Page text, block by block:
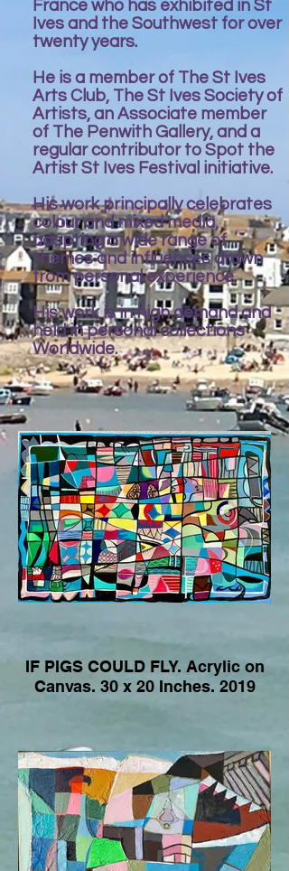
France who has exhibited in St
Ives and the Southwest for over
twenty years.
He is a member of The St Ives
Arts Club, The St Ives Society of
Artists, an Associate member
of The Penwith Gallery, and a
regular contributor to Spot the
Artist St Ives Festival initiative.
His work principally celebrates
colour and mixed media,
adopting a wide range of
themes and influences drawn
from personal experience.
His work is in high demand and
held in personal collections
Worldwide.
IF PIGS COULD FLY. Acrylic on
Canvas. 30 x 20 Inches. 2019